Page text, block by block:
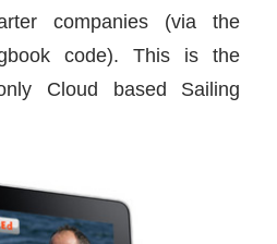
companies (via the
code). This is the
Cloud based Sailing